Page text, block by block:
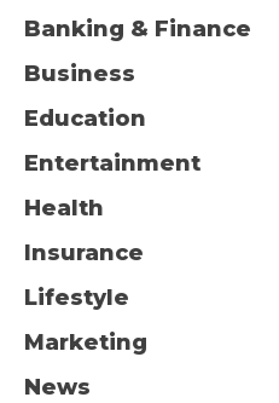
Banking & Finance
Business
Education
Entertainment
Health
Insurance
Lifestyle
Marketing
News